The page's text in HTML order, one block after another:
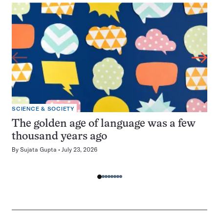
SCIENCE & SOCIETY
The golden age of language was a few
thousand years ago
By Sujata Gupta July 23, 2026